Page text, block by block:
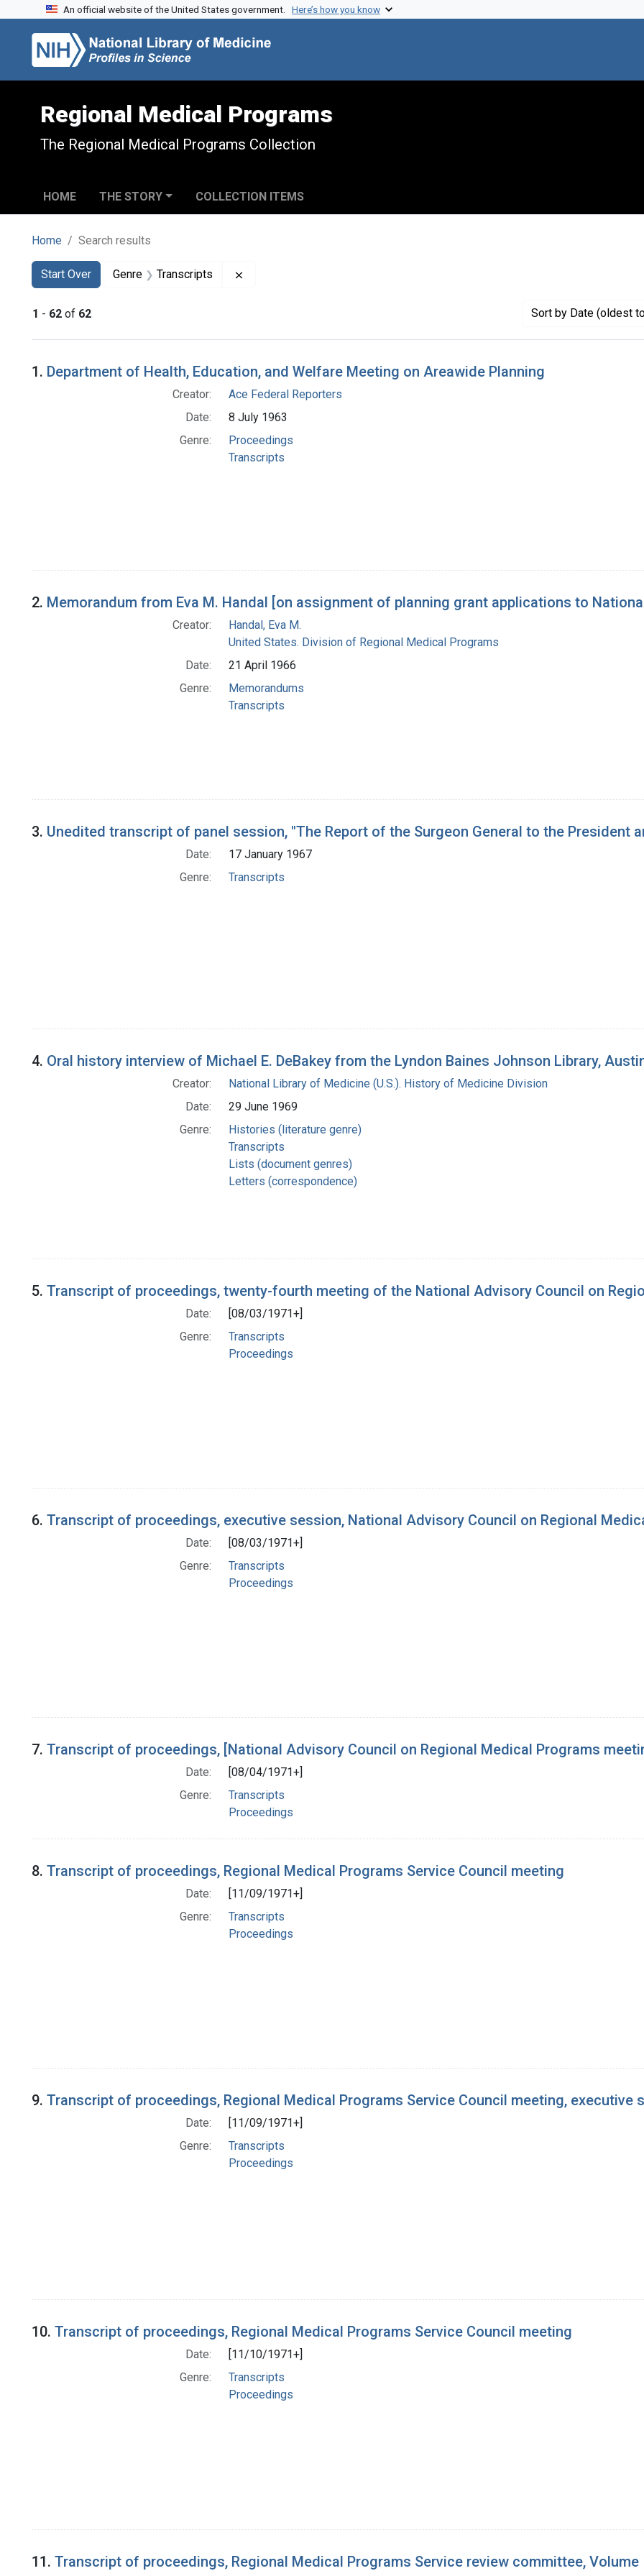
Skip to search
Skip to main content
Skip to first result
An official website of the United States government. Here’s how you know
Regional Medical Programs
The Regional Medical Programs Collection
HOME THE STORY COLLECTION ITEMS
Home Search results
Search
Search Constraints
Start Over
You searched for:Genre Transcripts
1 - 62 of 62 Sort by Date (oldest
Search Results
1. Department of Health, Education, and Welfare Meeting on Areawide Planning
Creator:
Ace Federal Reporters
Date:
8 July 1963
Genre:
Proceedings
Transcripts
2. Memorandum from Eva M. Handal [on assignment of planning grant applications to
Creator:
Handal, Eva M.
United States. Division of Regional Medical Programs
Date:
21 April 1966
Genre:
Memorandums
Transcripts
3. Unedited transcript of panel session, "The Report of the Surgeon General to the President
Date:
17 January 1967
Genre:
Transcripts
4. Oral history interview of Michael E. DeBakey from the Lyndon Baines Johnson Library,
Creator:
National Library of Medicine (U.S.). History of Medicine Division
Date:
29 June 1969
Genre:
Histories (literature genre)
Transcripts
Lists (document genres)
Letters (correspondence)
5. Transcript of proceedings, twenty-fourth meeting of the National Advisory Council on
Date:
[08/03/1971+]
Genre:
Transcripts
Proceedings
6. Transcript of proceedings, executive session, National Advisory Council on Regional
Date:
[08/03/1971+]
Genre:
Transcripts
Proceedings
7. Transcript of proceedings, [National Advisory Council on Regional Medical Programs
Date:
[08/04/1971+]
Genre:
Transcripts
Proceedings
8. Transcript of proceedings, Regional Medical Programs Service Council meeting
Date:
[11/09/1971+]
Genre:
Transcripts
Proceedings
9. Transcript of proceedings, Regional Medical Programs Service Council meeting, executive
Date:
[11/09/1971+]
Genre:
Transcripts
Proceedings
10. Transcript of proceedings, Regional Medical Programs Service Council meeting
Date:
[11/10/1971+]
Genre:
Transcripts
Proceedings
11. Transcript of proceedings, Regional Medical Programs Service review committee, Volume